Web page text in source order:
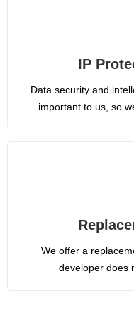
IP
Data security and
important to us, so
We offer a
developer does